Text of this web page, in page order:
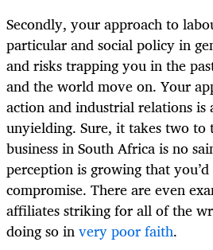
Secondly, your approach to
particular and social policy in
and risks trapping you in the
and the world move on. Your
action and industrial relations is
unyielding. Sure, it takes two to
business in South Africa is no
perception is growing that
compromise. There are even
affiliates striking for all of the
doing so invery poor faith.